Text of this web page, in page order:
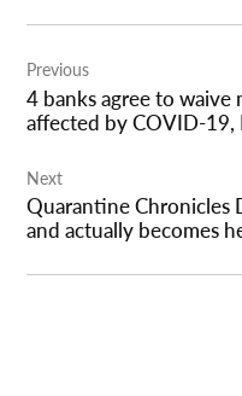
navigation
Previous
4 banks agree to
affected by COVID-19,
Next
Quarantine Chronicles
and actually becomes